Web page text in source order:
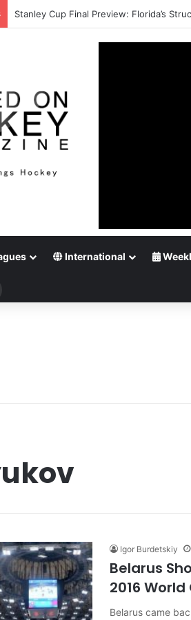
Stanley Cup Final Preview: Florida’s
International
Igor Burdetskiy
Belarus
2016
Belarus came